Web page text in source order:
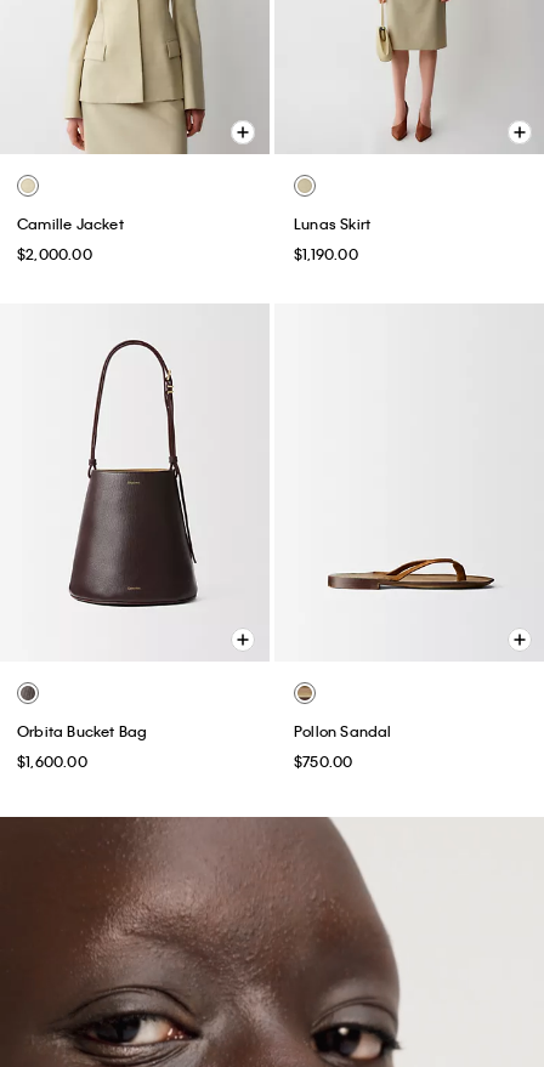
Camille Jacket
$2,000.00
Lunas Skirt
$1,190.00
Orbita Bucket Bag
$1,600.00
Pollon Sandal
$750.00